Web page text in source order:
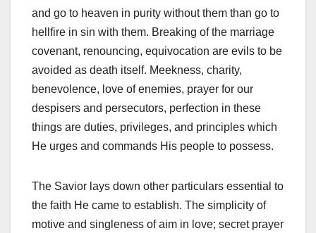
and go to heaven in purity without them than go to
hellfire in sin with them. Breaking of the marriage
covenant, renouncing, equivocation are evils to be
avoided as death itself. Meekness, charity,
benevolence, love of enemies, prayer for our
despisers and persecutors, perfection in these
things are duties, privileges, and principles which
He urges and commands His people to possess.
The Savior lays down other particulars essential to
the faith He came to establish. The simplicity of
motive and singleness of aim in love; secret prayer